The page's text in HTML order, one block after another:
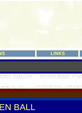
LINKS
BALL